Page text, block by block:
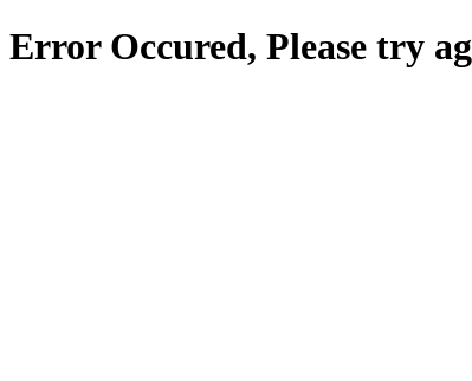
Error Occured, Please try